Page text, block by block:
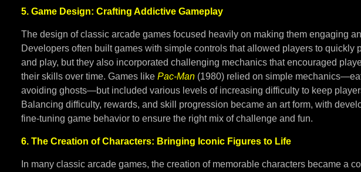
5. Game Design: Crafting Addictive Gameplay
The design of classic arcade games focused heavily on making them engaging
Developers often built games with simple controls that allowed players to quickly
and play, but they also incorporated challenging mechanics that encouraged
their skills over time. Games like Pac-Man (1980) relied on simple
avoiding ghosts—but included various levels of increasing difficulty to keep
Balancing difficulty, rewards, and skill progression became an art form, with
fine-tuning game behavior to ensure the right mix of challenge and fun.
6. The Creation of Characters: Bringing Iconic Figures to Life
In many classic arcade games, the creation of memorable characters became a